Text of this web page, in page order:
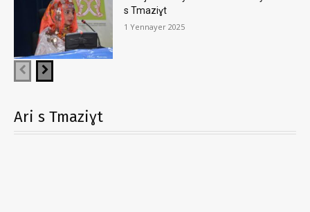
s Tmaziɣt
1 Yennayer 2025
Ari s Tmaziɣt